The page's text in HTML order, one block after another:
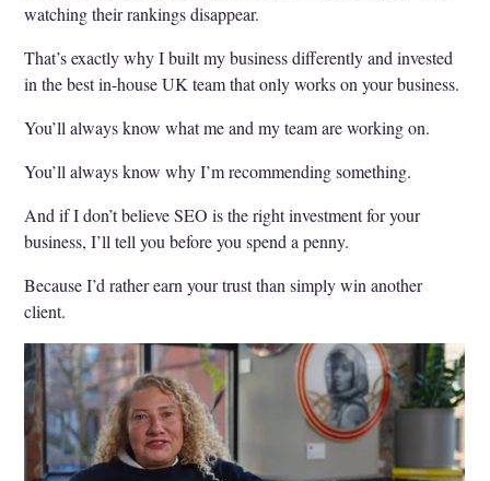
watching their rankings disappear.
That’s exactly why I built my business differently and invested
in the best in-house UK team that only works on your business.
You’ll always know what me and my team are working on.
You’ll always know why I’m recommending something.
And if I don’t believe SEO is the right investment for your
business, I’ll tell you before you spend a penny.
Because I’d rather earn your trust than simply win another
client.